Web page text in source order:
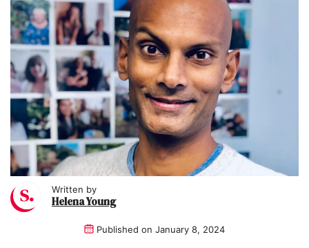
Written by
Helena Young
Published on January 8, 2024